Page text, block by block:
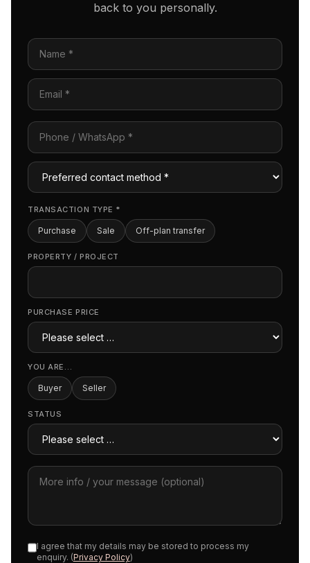
back to you personally.
TRANSACTION TYPE *
Purchase Sale Off-plan transfer
PROPERTY / PROJECT
PURCHASE PRICE
YOU ARE…
Buyer Seller
STATUS
I agree that my details may be stored to process my
enquiry. (Privacy Policy)